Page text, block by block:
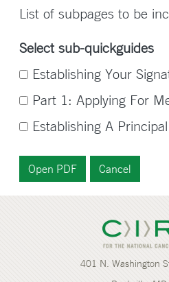
List of subpages to be
Select sub-quickguides
Establishing Your
Part 1: Applying For
Establishing A
401 N. Washington